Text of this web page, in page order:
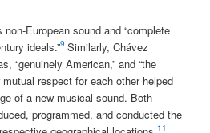
non-European sound and “complete
ideals.”9 Similarly, Chávez
“genuinely American,” and “the
mutual respect for each other helped
of a new musical sound. Both
programmed, and conducted the
11